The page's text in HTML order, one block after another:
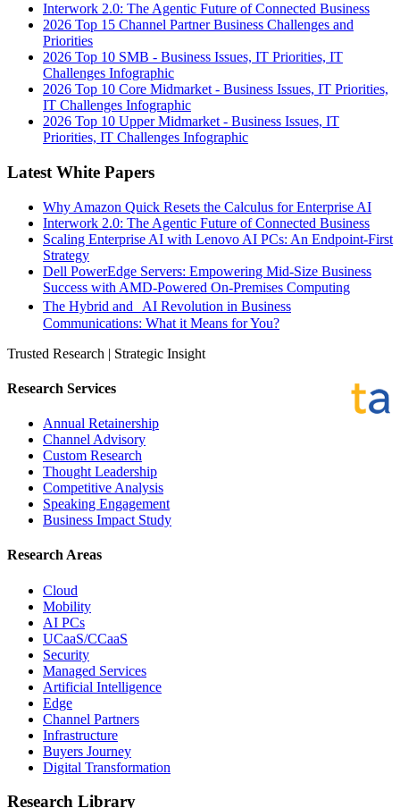
Interwork 2.0: The Agentic Future of Connected Business
2026 Top 15 Channel Partner Business Challenges and
Priorities
2026 Top 10 SMB - Business Issues, IT Priorities, IT
Challenges Infographic
2026 Top 10 Core Midmarket - Business Issues, IT Priorities,
IT Challenges Infographic
2026 Top 10 Upper Midmarket - Business Issues, IT
Priorities, IT Challenges Infographic
Latest White Papers
Why Amazon Quick Resets the Calculus for Enterprise AI
Interwork 2.0: The Agentic Future of Connected Business
Scaling Enterprise AI with Lenovo AI PCs: An Endpoint-First
Strategy
Dell PowerEdge Servers: Empowering Mid-Size Business
Success with AMD-Powered On-Premises Computing
The Hybrid and AI Revolution in Business
Communications: What it Means for You?
Trusted Research | Strategic Insight
Research Services
Annual Retainership
Channel Advisory
Custom Research
Thought Leadership
Competitive Analysis
Speaking Engagement
Business Impact Study
Research Areas
Cloud
Mobility
AI PCs
UCaaS/CCaaS
Security
Managed Services
Artificial Intelligence
Edge
Channel Partners
Infrastructure
Buyers Journey
Digital Transformation
Research Library